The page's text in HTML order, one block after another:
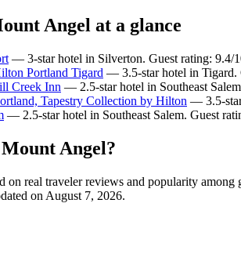
Angel at a glance
— 3-star hotel in Silverton. Guest rating: 9.4/
Portland Tigard — 3.5-star hotel in
Creek Inn — 2.5-star hotel in Southeast
Tapestry Collection by Hilton — 3.5-
— 2.5-star hotel in Southeast Salem. Guest
Angel?
on real traveler reviews and popularity
on August 7, 2026.